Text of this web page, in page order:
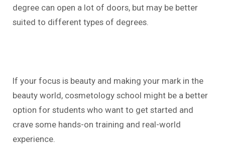
degree can open a lot of doors, but may be better
suited to different types of degrees.
If your focus is beauty and making your mark in the
beauty world, cosmetology school might be a better
option for students who want to get started and
crave some hands-on training and real-world
experience.